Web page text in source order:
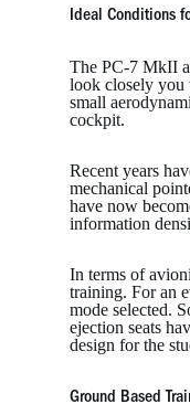
Ideal Conditions
The PC-7 MkII
look closely you
small
cockpit.
Recent years
mechanical
have now
information
In terms of
training. For an
mode selected.
ejection seats
design for the
Ground Based